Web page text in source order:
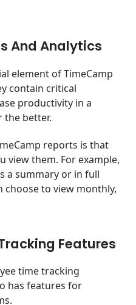
And Analytics
element of TimeCamp
contain critical
productivity in a
the better.
reports is that
view them. For example,
a summary or in full
choose to view monthly,
Features
time tracking
has features for